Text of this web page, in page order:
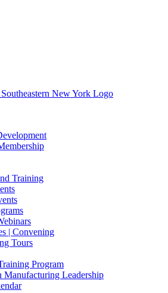
Training
| Convening
Tours
Program
Manufacturing Leadership